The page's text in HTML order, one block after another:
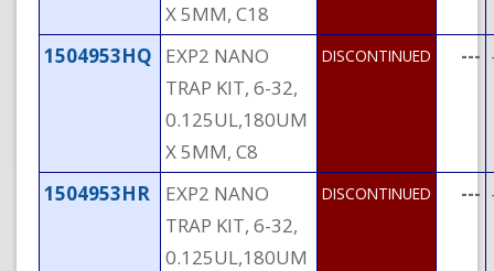
X 5MM, C18
1504953HQ
EXP2 NANO
TRAP KIT, 6-32,
0.125UL,180UM
X 5MM, C8
DISCONTINUED ---
1504953HR
EXP2 NANO
TRAP KIT, 6-32,
0.125UL,180UM
DISCONTINUED ---